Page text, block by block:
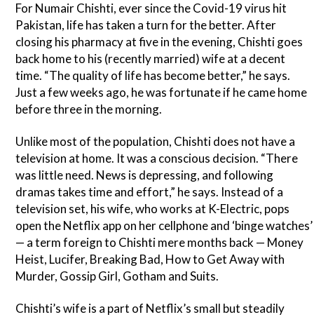
For Numair Chishti, ever since the Covid-19 virus hit
Pakistan, life has taken a turn for the better. After
closing his pharmacy at five in the evening, Chishti goes
back home to his (recently married) wife at a decent
time. “The quality of life has become better,” he says.
Just a few weeks ago, he was fortunate if he came home
before three in the morning.
Unlike most of the population, Chishti does not have a
television at home. It was a conscious decision. “There
was little need. News is depressing, and following
dramas takes time and effort,” he says. Instead of a
television set, his wife, who works at K-Electric, pops
open the Netflix app on her cellphone and ‘binge watches’
— a term foreign to Chishti mere months back — Money
Heist, Lucifer, Breaking Bad, How to Get Away with
Murder, Gossip Girl, Gotham and Suits.
Chishti’s wife is a part of Netflix’s small but steadily